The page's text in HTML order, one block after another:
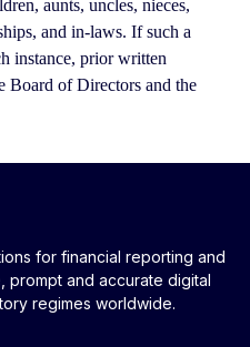
aunts, uncles, nieces,
and in-laws. If such a
instance, prior written
Board of Directors and the
for financial reporting and
prompt and accurate digital
regimes worldwide.